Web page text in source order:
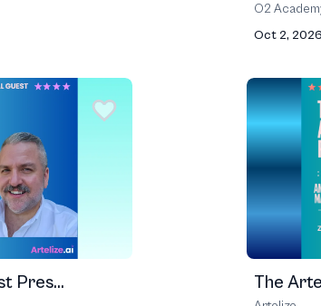
O2
Oct 2, 2026
Pres... The